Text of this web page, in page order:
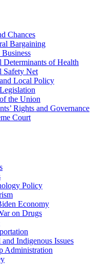
Chances
Bargaining
Business
Determinants of Health
Safety Net
Local Policy
the Union
Rights and Governance
Court
Policy
Economy
on Drugs
Indigenous Issues
Administration